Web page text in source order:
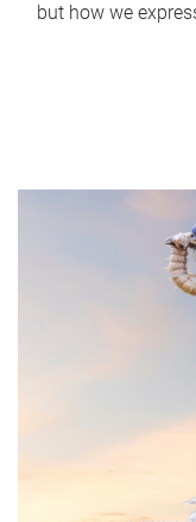
but how we